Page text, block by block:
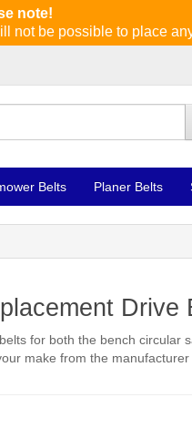
note!
not be possible to place
Belts Planer Belts
Drive
for both the bench circular
make from the manufacturer